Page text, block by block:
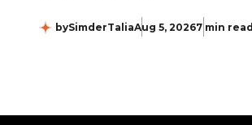
bySimderTaliaAug 5, 20267 min read